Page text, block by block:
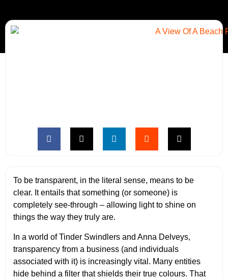
To be transparent, in the literal sense, means to be
clear. It entails that something (or someone) is
completely see-through – allowing light to shine on
things the way they truly are.
In a world of Tinder Swindlers and Anna Delveys,
transparency from a business (and individuals
associated with it) is increasingly vital. Many entities
hide behind a filter that shields their true colours. That